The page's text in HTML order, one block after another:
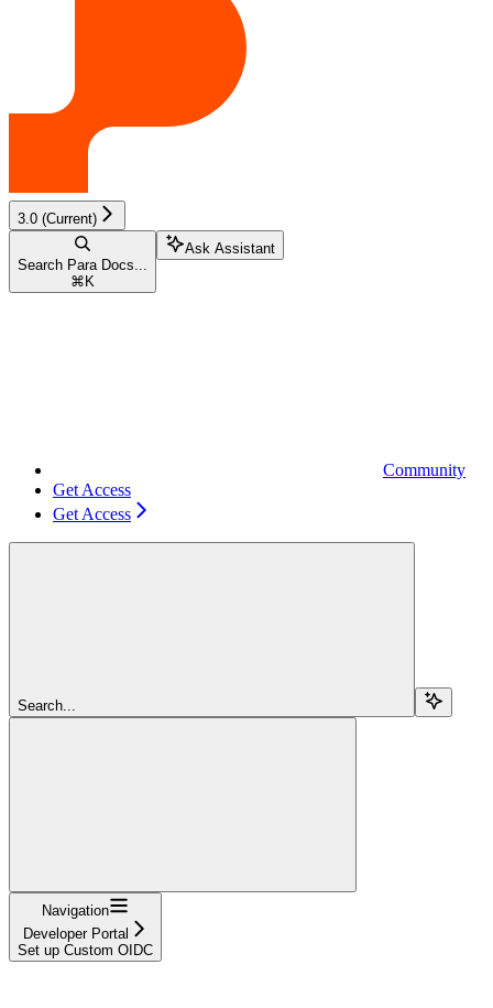
3.0 (Current)
Search Para Docs...
⌘ K
Ask Assistant
Community
Get Access
Get Access
Search...
Navigation
Developer Portal
Set up Custom OIDC